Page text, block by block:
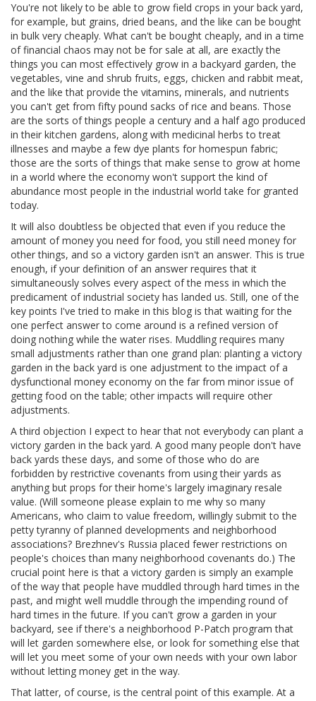
You're not likely to be able to grow field crops in your back yard,
for example, but grains, dried beans, and the like can be bought
in bulk very cheaply. What can't be bought cheaply, and in a time
of financial chaos may not be for sale at all, are exactly the
things you can most effectively grow in a backyard garden, the
vegetables, vine and shrub fruits, eggs, chicken and rabbit meat,
and the like that provide the vitamins, minerals, and nutrients
you can't get from fifty pound sacks of rice and beans. Those
are the sorts of things people a century and a half ago produced
in their kitchen gardens, along with medicinal herbs to treat
illnesses and maybe a few dye plants for homespun fabric;
those are the sorts of things that make sense to grow at home
in a world where the economy won't support the kind of
abundance most people in the industrial world take for granted
today.
It will also doubtless be objected that even if you reduce the
amount of money you need for food, you still need money for
other things, and so a victory garden isn't an answer. This is true
enough, if your definition of an answer requires that it
simultaneously solves every aspect of the mess in which the
predicament of industrial society has landed us. Still, one of the
key points I've tried to make in this blog is that waiting for the
one perfect answer to come around is a refined version of
doing nothing while the water rises. Muddling requires many
small adjustments rather than one grand plan: planting a victory
garden in the back yard is one adjustment to the impact of a
dysfunctional money economy on the far from minor issue of
getting food on the table; other impacts will require other
adjustments.
A third objection I expect to hear that not everybody can plant a
victory garden in the back yard. A good many people don't have
back yards these days, and some of those who do are
forbidden by restrictive covenants from using their yards as
anything but props for their home's largely imaginary resale
value. (Will someone please explain to me why so many
Americans, who claim to value freedom, willingly submit to the
petty tyranny of planned developments and neighborhood
associations? Brezhnev's Russia placed fewer restrictions on
people's choices than many neighborhood covenants do.) The
crucial point here is that a victory garden is simply an example
of the way that people have muddled through hard times in the
past, and might well muddle through the impending round of
hard times in the future. If you can't grow a garden in your
backyard, see if there's a neighborhood P-Patch program that
will let garden somewhere else, or look for something else that
will let you meet some of your own needs with your own labor
without letting money get in the way.
That latter, of course, is the central point of this example. At a